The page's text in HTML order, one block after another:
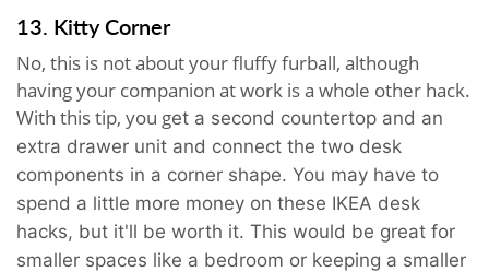
13. Kitty Corner
No, this is not about your fluffy furball, although
having your companion at work is a whole other hack.
With this tip, you get a second countertop and an
extra drawer unit and connect the two desk
components in a corner shape. You may have to
spend a little more money on these IKEA desk
hacks, but it'll be worth it. This would be great for
smaller spaces like a bedroom or keeping a smaller